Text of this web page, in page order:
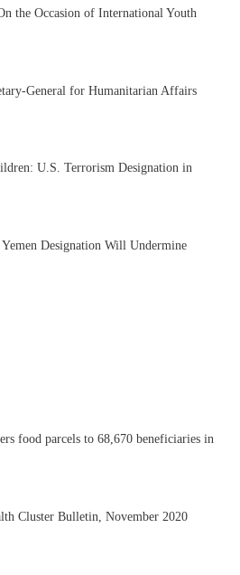
the Occasion of International Youth
General for Humanitarian Affairs
U.S. Terrorism Designation in
Designation Will Undermine
food parcels to 68,670 beneficiaries in
Cluster Bulletin, November 2020